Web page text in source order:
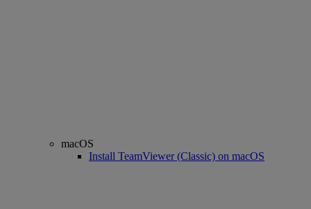
macOS
Install TeamViewer (Classic) on macOS